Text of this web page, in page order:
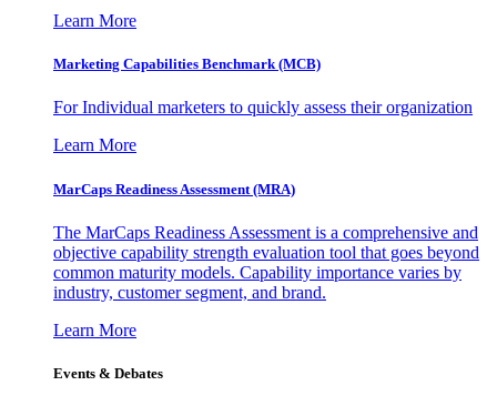
Learn More
Marketing Capabilities Benchmark (MCB)
For Individual marketers to quickly assess their organization
Learn More
MarCaps Readiness Assessment (MRA)
The MarCaps Readiness Assessment is a comprehensive and
objective capability strength evaluation tool that goes beyond
common maturity models. Capability importance varies by
industry, customer segment, and brand.
Learn More
Events & Debates